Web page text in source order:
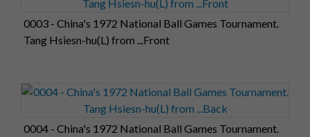
0003 - China's 1972 National Ball Games Tournament.
Tang Hsiesn-hu(L) from ...Front
0004 - China's 1972 National Ball Games Tournament.